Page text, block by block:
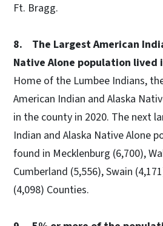
Ft. Bragg.
8. The Largest American
Native Alone population lived
Home of the Lumbee Indians,
American Indian and Alaska
in the county in 2020. The next
Indian and Alaska Native Alone
found in Mecklenburg (6,700),
Cumberland (5,556), Swain
(4,098) Counties.